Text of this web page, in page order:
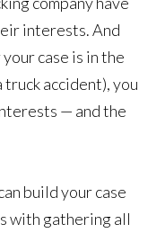
interests. And
case is in the
truck accident), you
— and the
build your case
with gathering all